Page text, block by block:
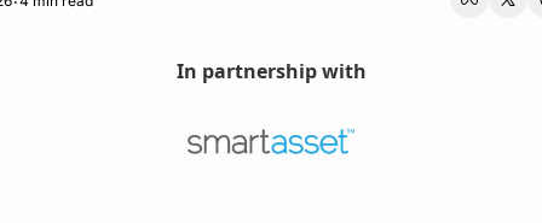
In partnership with